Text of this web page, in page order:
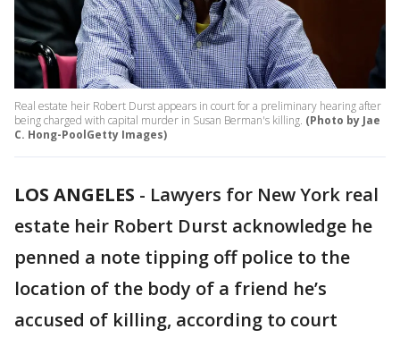
Real estate heir Robert Durst appears in court for a preliminary hearing after
being charged with capital murder in Susan Berman's killing. (Photo by Jae
C. Hong-PoolGetty Images)
LOS ANGELES - Lawyers for New York real
estate heir Robert Durst acknowledge he
penned a note tipping off police to the
location of the body of a friend he’s
accused of killing, according to court